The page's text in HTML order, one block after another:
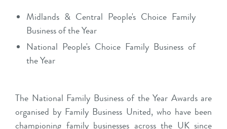
Midlands & Central People's Choice Family
Business of the Year
National People's Choice Family Business of
the Year
The National Family Business of the Year Awards are
organised by Family Business United, who have been
championing family businesses across the UK since